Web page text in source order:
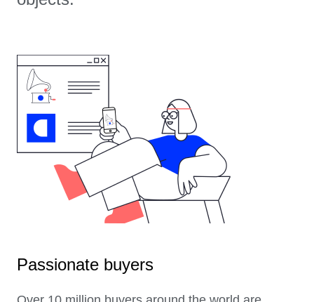
Passionate buyers